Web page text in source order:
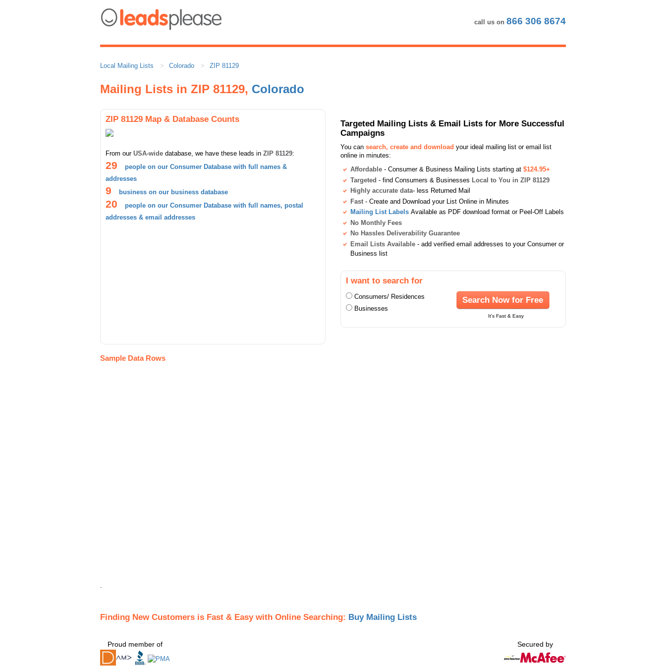
call us on 866 306 8674
Local Mailing Lists Colorado ZIP 81129
Mailing Lists in ZIP 81129, Colorado
ZIP 81129 Map & Database Counts
From our USA-wide database, we have these leads in ZIP 81129:
29
people on our Consumer Database with full names &
addresses
9 business on our business database
20
people on our Consumer Database with full names, postal
addresses & email addresses
Targeted Mailing Lists & Email Lists for More Successful
Campaigns
You can search, create and download your ideal mailing list or email list
online in minutes:
Affordable - Consumer & Business Mailing Lists starting at $124.95+
Targeted - find Consumers & Businesses Local to You in ZIP 81129
Highly accurate data- less Returned Mail
Fast - Create and Download your List Online in Minutes
Mailing List Labels Available as PDF download format or Peel-Off Labels
No Monthly Fees
No Hassles Deliverability Guarantee
Email Lists Available - add verified email addresses to your Consumer or
Business list
I want to search for
Consumers/ Residences
Businesses
Search Now for Free
It's Fast & Easy
Sample Data Rows
.
Finding New Customers is Fast & Easy with Online Searching: Buy Mailing Lists
Proud member of Secured by